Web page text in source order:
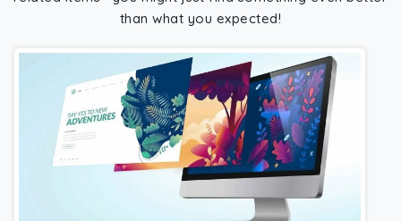
than what you expected!